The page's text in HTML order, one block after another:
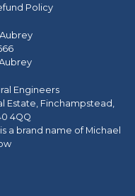
Policy
Engineers
Estate, Finchampstead,
4QQ
a brand name of Michael